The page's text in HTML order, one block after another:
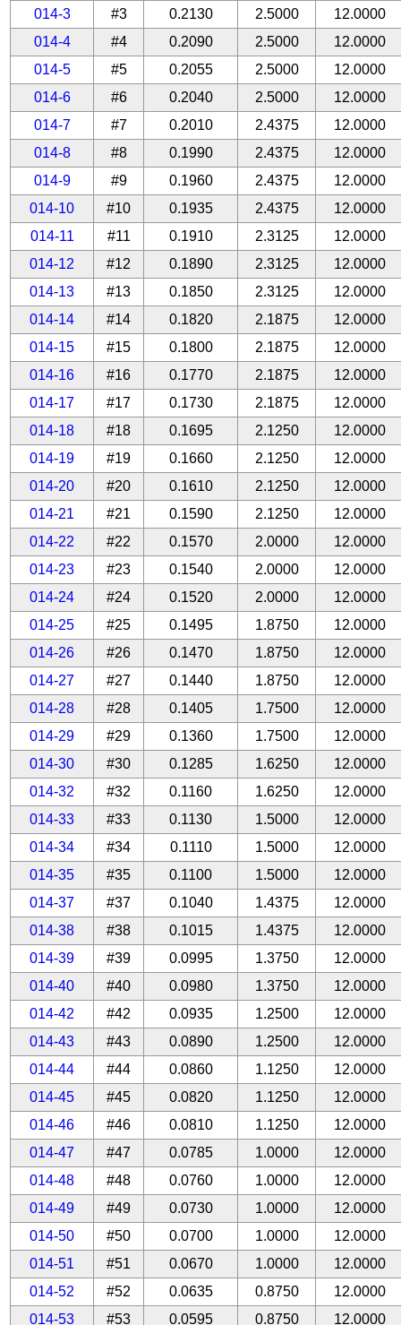
014-3
#3 0.2130 2.5000
12.0000
014-4
#4 0.2090 2.5000
12.0000
014-5
#5 0.2055 2.5000
12.0000
014-6
#6 0.2040 2.5000
12.0000
014-7
#7 0.2010 2.4375
12.0000
014-8
#8 0.1990 2.4375
12.0000
014-9
#9 0.1960 2.4375
12.0000
014-10
#10 0.1935 2.4375
12.0000
014-11
#11 0.1910 2.3125
12.0000
014-12
#12 0.1890 2.3125
12.0000
014-13
#13 0.1850 2.3125
12.0000
014-14
#14 0.1820 2.1875
12.0000
014-15
#15 0.1800 2.1875
12.0000
014-16
#16 0.1770 2.1875
12.0000
014-17
#17 0.1730 2.1875
12.0000
014-18
#18 0.1695 2.1250
12.0000
014-19
#19 0.1660 2.1250
12.0000
014-20
#20 0.1610 2.1250
12.0000
014-21
#21 0.1590 2.1250
12.0000
014-22
#22 0.1570 2.0000
12.0000
014-23
#23 0.1540 2.0000
12.0000
014-24
#24 0.1520 2.0000
12.0000
014-25
#25 0.1495 1.8750
12.0000
014-26
#26 0.1470 1.8750
12.0000
014-27
#27 0.1440 1.8750
12.0000
014-28
#28 0.1405 1.7500
12.0000
014-29
#29 0.1360 1.7500
12.0000
014-30
#30 0.1285 1.6250
12.0000
014-32
#32 0.1160 1.6250
12.0000
014-33
#33 0.1130 1.5000
12.0000
014-34
#34 0.1110 1.5000
12.0000
014-35
#35 0.1100 1.5000
12.0000
014-37
#37 0.1040 1.4375
12.0000
014-38
#38 0.1015 1.4375
12.0000
014-39
#39 0.0995 1.3750
12.0000
014-40
#40 0.0980 1.3750
12.0000
014-42
#42 0.0935 1.2500
12.0000
014-43
#43 0.0890 1.2500
12.0000
014-44
#44 0.0860 1.1250
12.0000
014-45
#45 0.0820 1.1250
12.0000
014-46
#46 0.0810 1.1250
12.0000
014-47
#47 0.0785 1.0000
12.0000
014-48
#48 0.0760 1.0000
12.0000
014-49
#49 0.0730 1.0000
12.0000
014-50
#50 0.0700 1.0000
12.0000
014-51
#51 0.0670 1.0000
12.0000
014-52
#52 0.0635 0.8750
12.0000
014-53
#53 0.0595 0.8750
12.0000